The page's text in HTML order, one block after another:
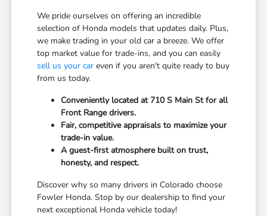
We pride ourselves on offering an incredible
selection of Honda models that updates daily. Plus,
we make trading in your old car a breeze. We offer
top market value for trade-ins, and you can easily
sell us your car even if you aren't quite ready to buy
from us today.
Conveniently located at 710 S Main St for all
Front Range drivers.
Fair, competitive appraisals to maximize your
trade-in value.
A guest-first atmosphere built on trust,
honesty, and respect.
Discover why so many drivers in Colorado choose
Fowler Honda. Stop by our dealership to find your
next exceptional Honda vehicle today!